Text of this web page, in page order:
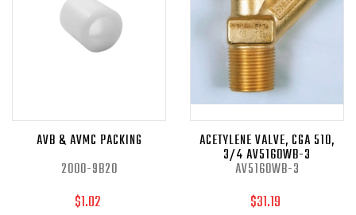
AVB & AVMC PACKING
2000-9B20
$1.02
ACETYLENE VALVE, CGA 510,
3/4 AV5160WB-3
AV5160WB-3
$31.19